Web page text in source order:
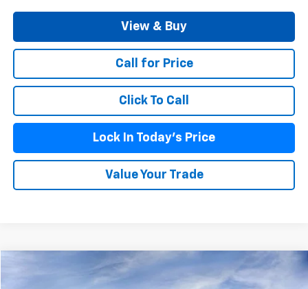
View & Buy
Call for Price
Click To Call
Lock In Today's Price
Value Your Trade
Chevrolet Traverse High Country
$60,219
Compare Vehicle